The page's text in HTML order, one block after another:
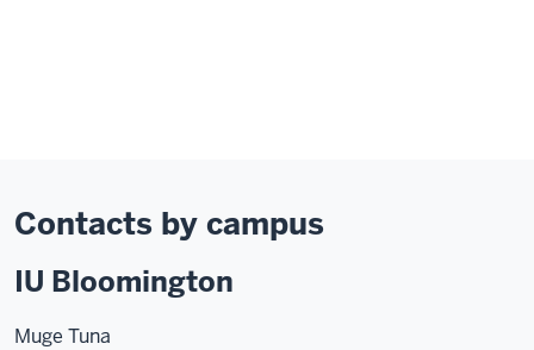
Contacts by campus
IU Bloomington
Muge Tuna